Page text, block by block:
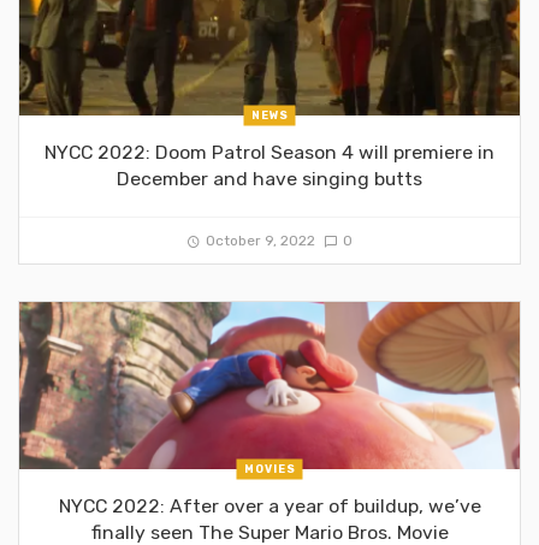
NEWS
NYCC 2022: Doom Patrol Season 4 will premiere in
December and have singing butts
October 9, 2022 0
MOVIES
NYCC 2022: After over a year of buildup, we’ve
finally seen The Super Mario Bros. Movie